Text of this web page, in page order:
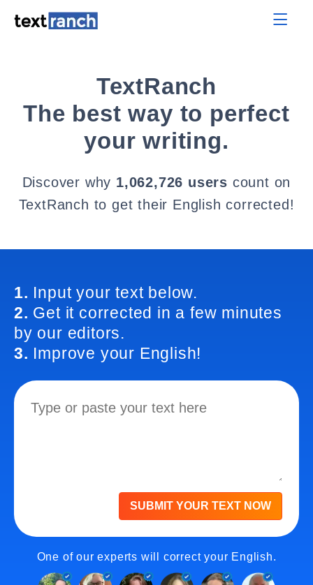
TextRanch
The best way to perfect
your writing.
Discover why 1,062,726 users count on
TextRanch to get their English corrected!
1. Input your text below.
2. Get it corrected in a few minutes
by our editors.
3. Improve your English!
SUBMIT YOUR TEXT NOW
One of our experts will correct your English.